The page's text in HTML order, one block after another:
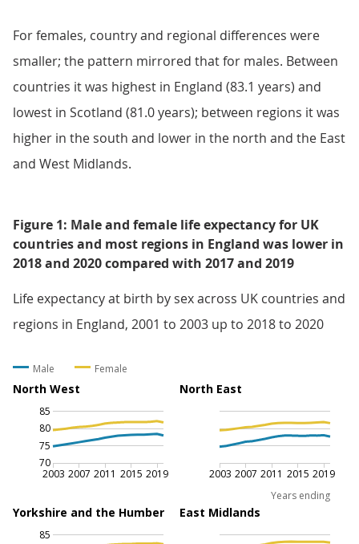
For females, country and regional differences were
smaller; the pattern mirrored that for males. Between
countries it was highest in England (83.1 years) and
lowest in Scotland (81.0 years); between regions it was
higher in the south and lower in the north and the East
and West Midlands.
Figure 1: Male and female life expectancy for UK
countries and most regions in England was lower in
2018 and 2020 compared with 2017 and 2019
Life expectancy at birth by sex across UK countries and
regions in England, 2001 to 2003 up to 2018 to 2020